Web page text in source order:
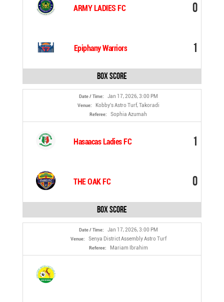
ARMY LADIES FC 0
Epiphany Warriors 1
Box Score
Date / Time: Jan 17, 2026, 3:00 PM
Venue: Kobby's Astro Turf, Takoradi
Referee: Sophia Azumah
Hasaacas Ladies FC 1
THE OAK FC 0
Box Score
Date / Time: Jan 17, 2026, 3:00 PM
Venue: Senya District Assembly Astro Turf
Referee: Mariam Ibrahim